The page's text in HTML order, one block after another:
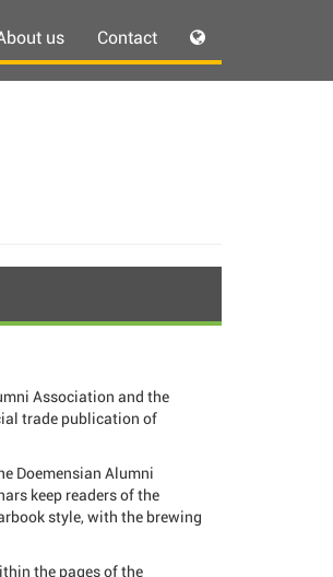
us Contact
Association and the
trade publication of
Doemensian Alumni
keep readers of the
style, with the brewing
the pages of the